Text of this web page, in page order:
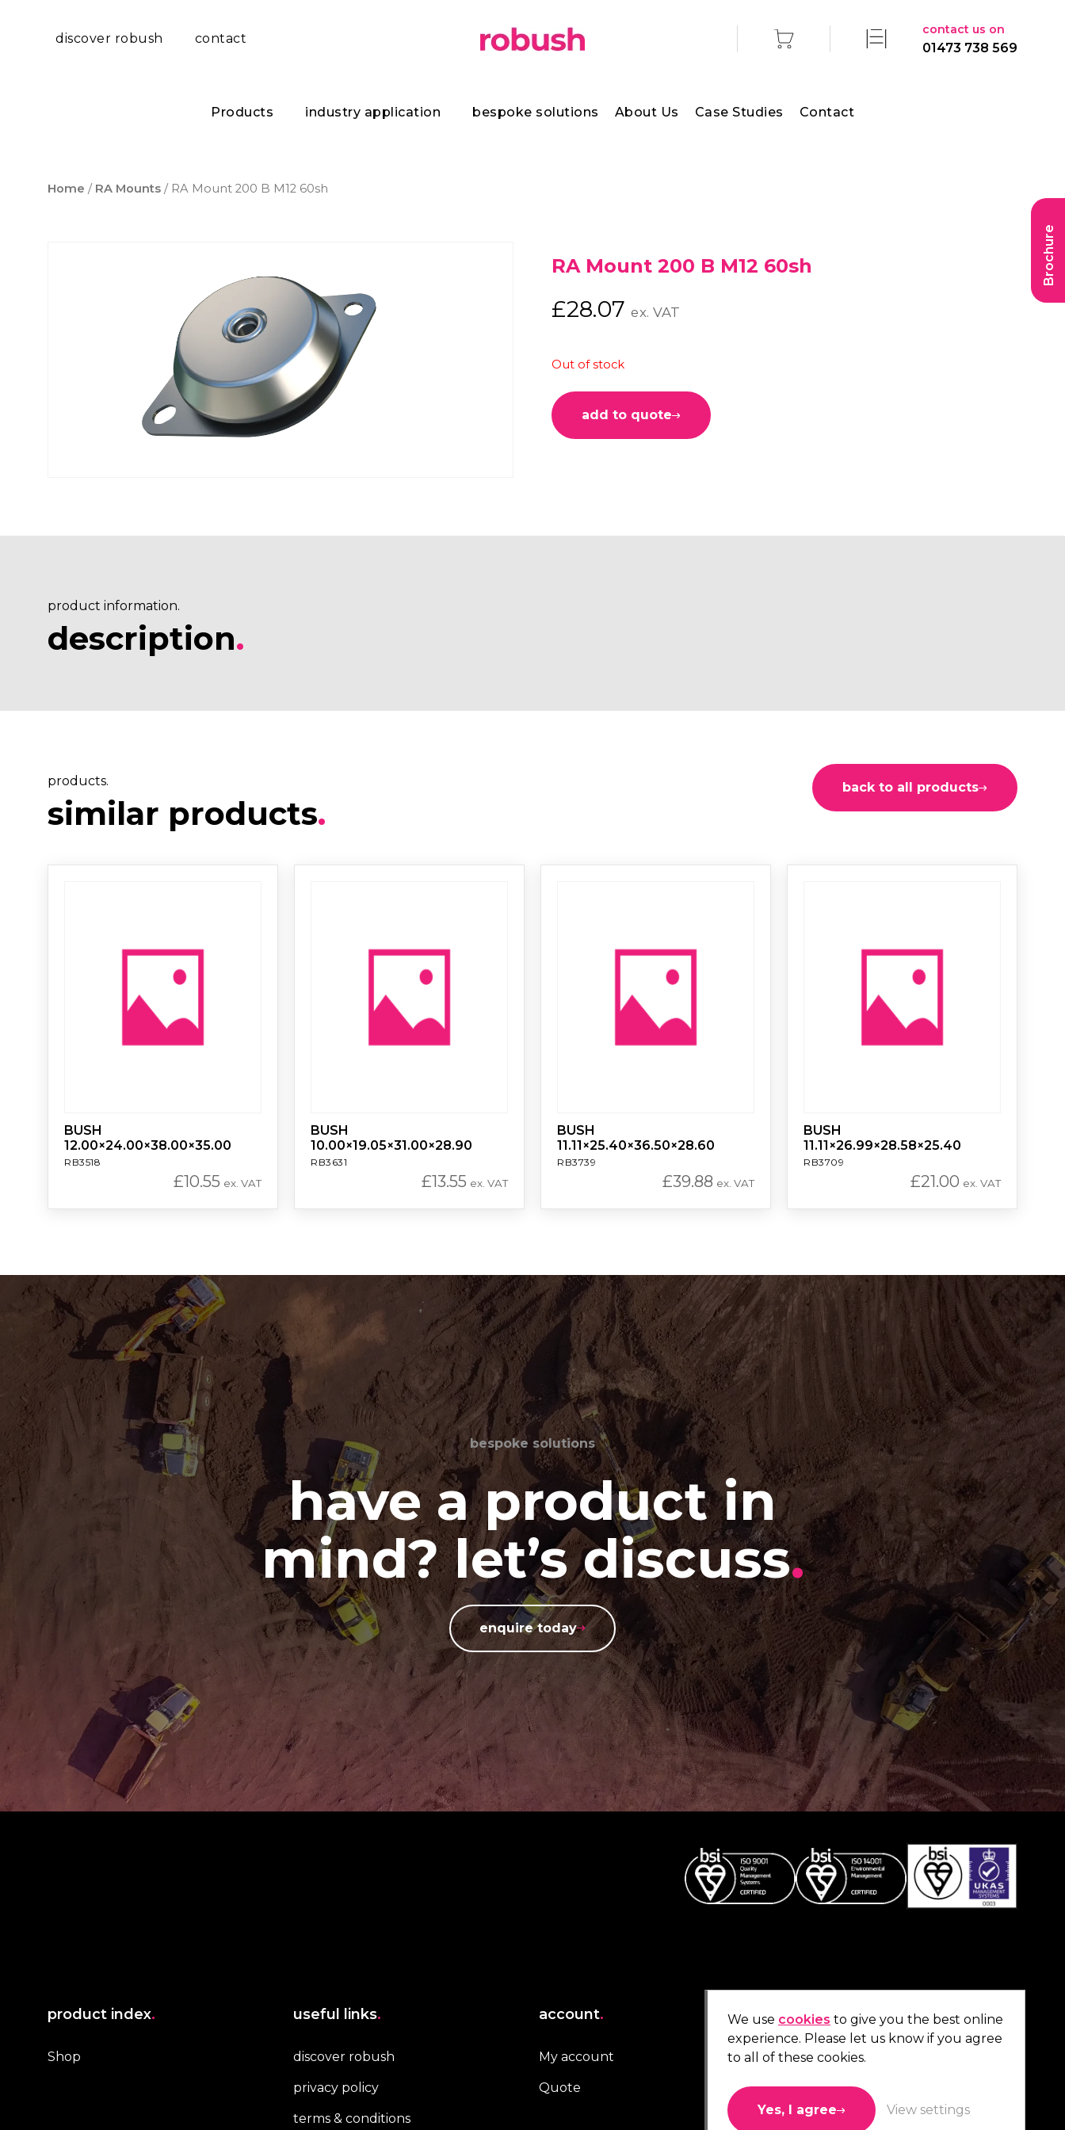
discover robush contact
contact us on
01473 738 569
Products industry application bespoke solutions About Us Case Studies Contact
Home / RA Mounts / RA Mount 200 B M12 60sh
RA Mount 200 B M12 60sh
£28.07 ex. VAT
Out of stock
add to quote
product information.
description.
products.
similar products.
back to all products
BUSH
12.00×24.00×38.00×35.00
RB3518
£10.55 ex. VAT
BUSH
10.00×19.05×31.00×28.90
RB3631
£13.55 ex. VAT
BUSH
11.11×25.40×36.50×28.60
RB3739
£39.88 ex. VAT
BUSH
11.11×26.99×28.58×25.40
RB3709
£21.00 ex. VAT
bespoke solutions
have a product in
mind? let’s discuss.
enquire today
product index.
Shop
useful links.
discover robush
privacy policy
terms & conditions
account.
My account
Quote
contact us.
01473 738 569
Connect with us
Like us
Brochure
We use cookies to give you the best online
experience. Please let us know if you agree
to all of these cookies.
Yes, I agree View settings